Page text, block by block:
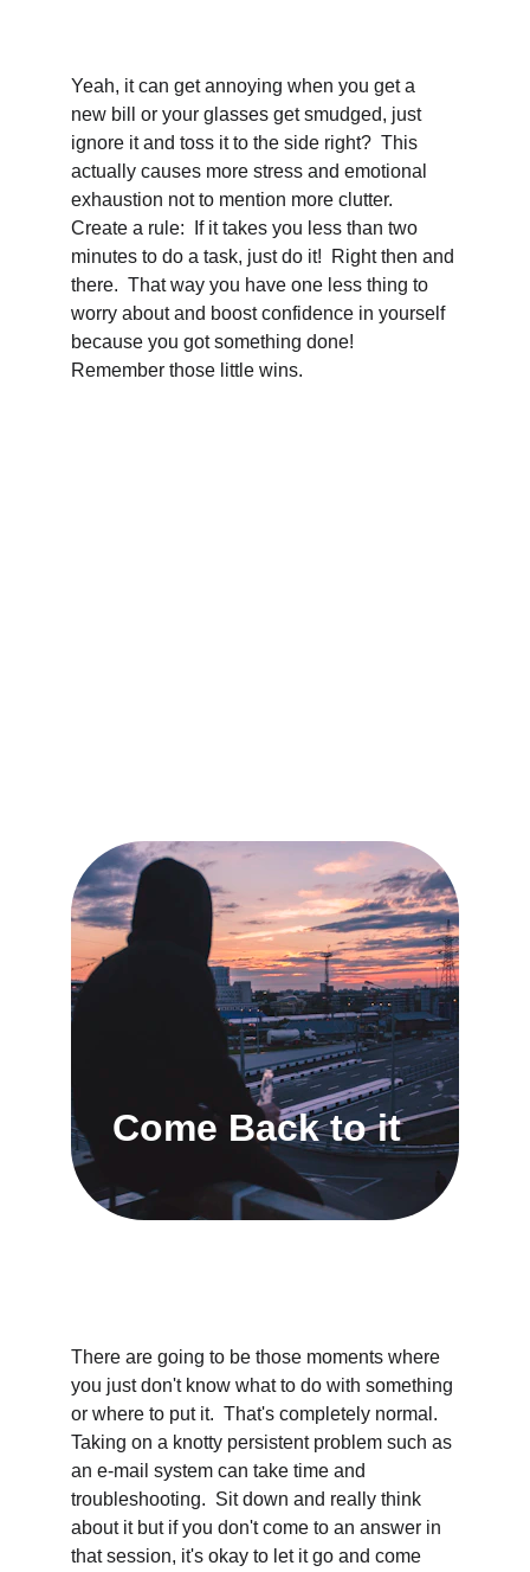
Yeah, it can get annoying when you get a
new bill or your glasses get smudged, just
ignore it and toss it to the side right?  This
actually causes more stress and emotional
exhaustion not to mention more clutter.
Create a rule:  If it takes you less than two
minutes to do a task, just do it!  Right then and
there.  That way you have one less thing to
worry about and boost confidence in yourself
because you got something done!
Remember those little wins.
Come Back to it
There are going to be those moments where
you just don't know what to do with something
or where to put it.  That's completely normal.
Taking on a knotty persistent problem such as
an e-mail system can take time and
troubleshooting.  Sit down and really think
about it but if you don't come to an answer in
that session, it's okay to let it go and come